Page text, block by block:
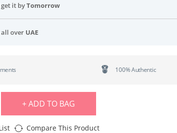
it byTomorrow
all over UAE
100% Authentic
ADD TO BAG
Compare This Product